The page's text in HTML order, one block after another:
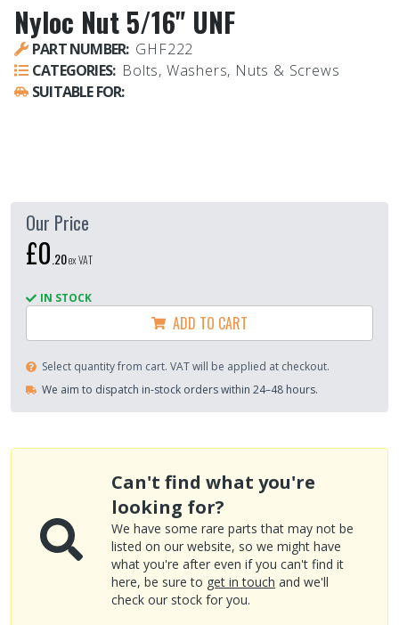
Nyloc Nut 5/16" UNF
PART NUMBER: GHF222
CATEGORIES: Bolts, Washers, Nuts & Screws
SUITABLE FOR:
Our Price
£0 20ex VAT
IN STOCK
ADD TO CART
Select quantity from cart. VAT will be applied at checkout.
We aim to dispatch in-stock orders within 24–48 hours.
Can't find what you're
looking for?
We have some rare parts that may not be
listed on our website, so we might have
what you're after even if you can't find it
here, be sure to get in touch and we'll
check our stock for you.